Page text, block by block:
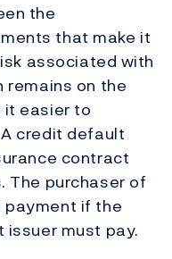
the
that make it
associated with
remains on the
it easier to
credit default
contract
The purchaser of
if the
must pay.